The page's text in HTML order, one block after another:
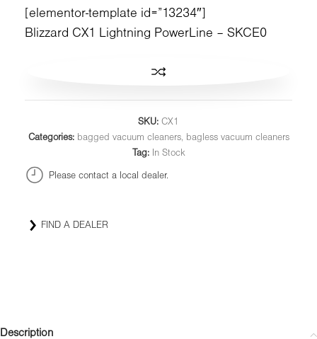
[elementor-template id=”13234″]
Blizzard CX1 Lightning PowerLine – SKCE0
SKU: CX1
Categories: bagged vacuum cleaners,
bagless vacuum cleaners
Tag:
In Stock
Please contact a local dealer.
FIND A DEALER
Description